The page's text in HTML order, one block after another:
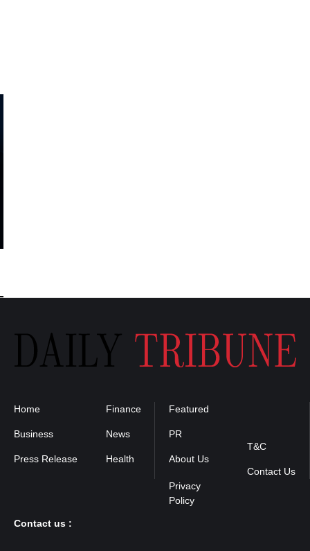
Home
Business
Press Release
Finance
News
Health
Featured
PR
About Us
T&C
Contact Us
Contact us :